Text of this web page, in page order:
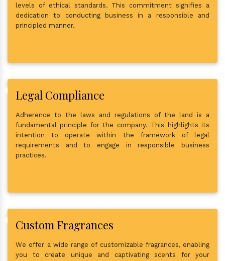
levels of ethical standards. This commitment signifies a
dedication to conducting business in a responsible and
principled manner.
Legal Compliance
Adherence to the laws and regulations of the land is a
fundamental principle for the company. This highlights its
intention to operate within the framework of legal
requirements and to engage in responsible business
practices.
Custom Fragrances
We offer a wide range of customizable fragrances, enabling
you to create unique and captivating scents for your